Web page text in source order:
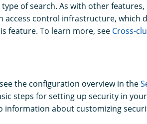
of search. As with other
access control infrastructure, which
feature. To learn more, see Cross-
the configuration overview in the
steps for setting up security in
information about customizing